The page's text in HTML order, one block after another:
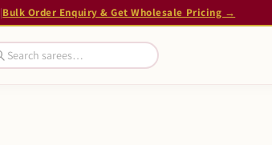
|Bulk Order Enquiry & Get Wholesale Pricing →